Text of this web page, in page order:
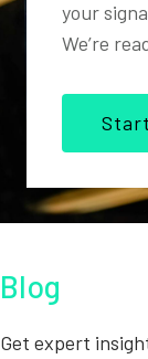
your
We’re
Blog
Get expert